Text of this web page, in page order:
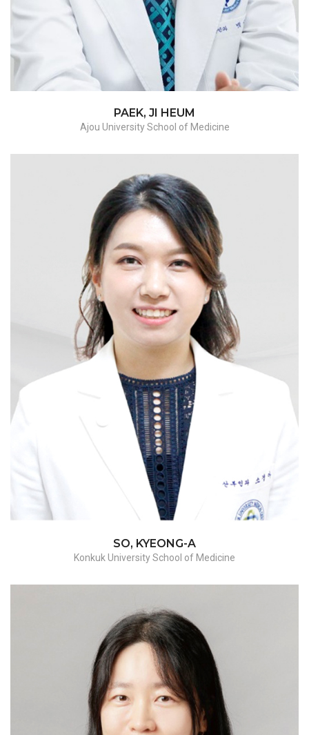
Myomectomy / hysterectomy-benign
PAEK, JI HEUM
Ajou University School of Medicine
Adnexectomy / Myomectomy / hysterectomy-
benign / hysterectomy-malignant
SO, KYEONG-A
Konkuk University School of Medicine